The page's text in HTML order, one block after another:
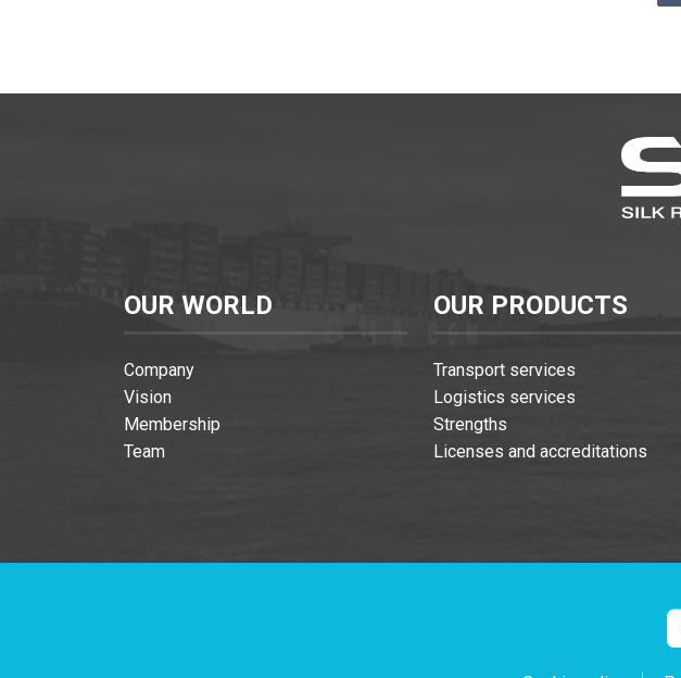
OUR WORLD
Company
Vision
Membership
Team
OUR PRODUCTS
Transport services
Logistics services
Strengths
Licenses and accreditations